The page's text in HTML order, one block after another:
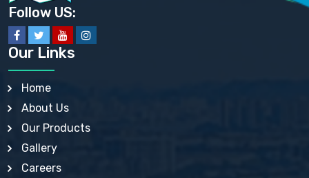
BENZYL BENZOATE BP, USP, JP, IP
BISMUTH CITRATE USP
BISMUTH SUBCARBONATE BP, USP
BISMUTH SUBGALLATE BP, USP, USP, BP
BISMUTH SUBSALICYLATE BP, USP
BORAX BP, USP
BORIC ACID USP, IP, BP
BUTYLATED HYDROXY TOLUENE BP
BUTYLATED HYDROXYANISOLE EP, USP, BP, EP
CALAMINE BP, USP, IP
CALCIUM ACETATE USP, BP, EP
Follow US:
Our Links
Home
About Us
Our Products
Gallery
Careers